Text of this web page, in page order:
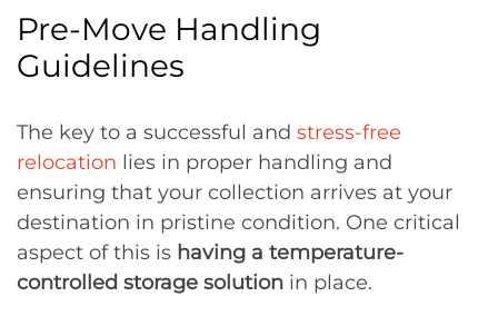
Pre-Move Handling
Guidelines
The key to a successful and stress-free
relocation lies in proper handling and
ensuring that your collection arrives at your
destination in pristine condition. One critical
aspect of this is having a temperature-
controlled storage solution in place.